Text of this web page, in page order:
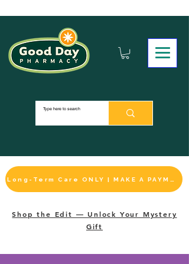
Shop the Edit — Unlock Your Mystery
Gift